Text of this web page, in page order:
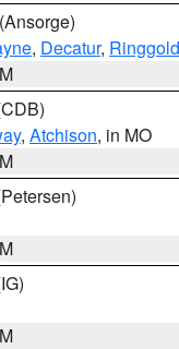
(Ansorge)
, Decatur, Ringgold
, Atchison, in MO